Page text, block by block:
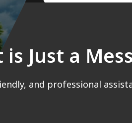
Just a
and professional